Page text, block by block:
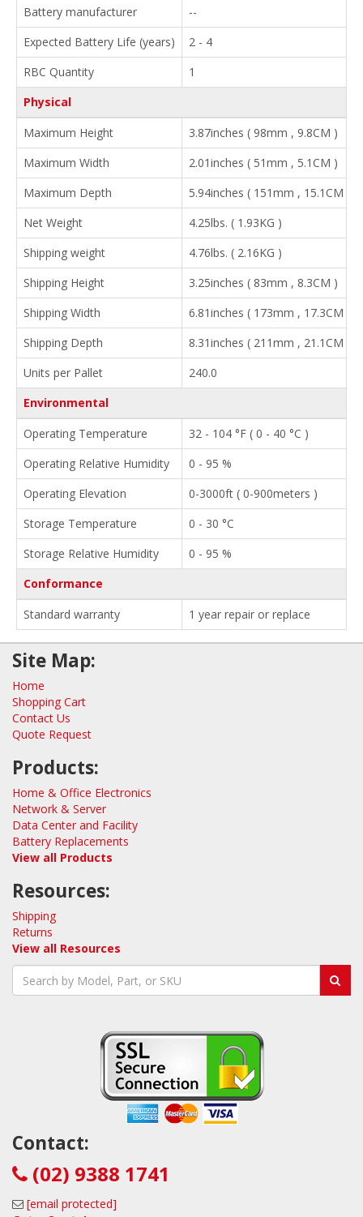
Battery manufacturer
--
Expected Battery Life (years)
2 - 4
RBC Quantity
1
Physical
Maximum Height
3.87inches ( 98mm , 9.8CM )
Maximum Width
2.01inches ( 51mm , 5.1CM )
Maximum Depth
5.94inches ( 151mm , 15.1CM )
Net Weight
4.25lbs. ( 1.93KG )
Shipping weight
4.76lbs. ( 2.16KG )
Shipping Height
3.25inches ( 83mm , 8.3CM )
Shipping Width
6.81inches ( 173mm , 17.3CM )
Shipping Depth
8.31inches ( 211mm , 21.1CM )
Units per Pallet
240.0
Environmental
Operating Temperature
32 - 104 °F ( 0 - 40 °C )
Operating Relative Humidity
0 - 95 %
Operating Elevation
0-3000ft ( 0-900meters )
Storage Temperature
0 - 30 °C
Storage Relative Humidity
0 - 95 %
Conformance
Standard warranty
1 year repair or replace
Site Map:
Home
Shopping Cart
Contact Us
Quote Request
Products:
Home & Office Electronics
Network & Server
Data Center and Facility
Battery Replacements
View all Products
Resources:
Shipping
Returns
View all Resources
Contact:
(02) 9388 1741
[email protected]